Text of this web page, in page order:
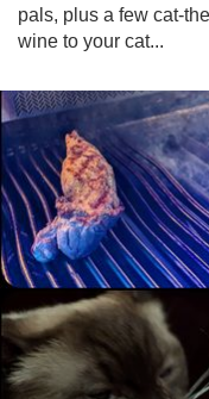
pals, plus a few cat-
wine to your cat...